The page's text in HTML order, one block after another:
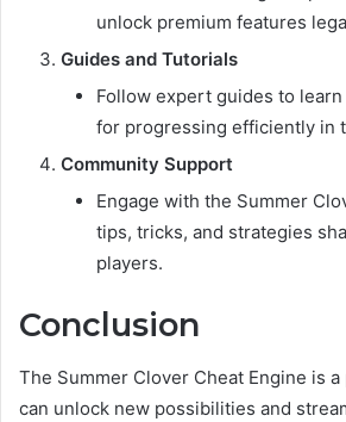
unlock premium features
Guides and Tutorials
Follow expert guides to
for progressing efficiently in
Community Support
Engage with the Summer
tips, tricks, and strategies
players.
Conclusion
The Summer Clover Cheat Engine is
can unlock new possibilities and